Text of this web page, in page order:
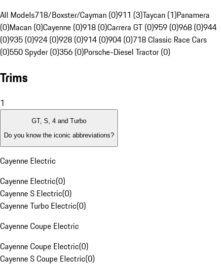
All Models718/Boxster/Cayman (0)911 (3)Taycan (1)Panamera
(0)Macan (0)Cayenne (0)918 (0)Carrera GT (0)959 (0)968 (0)944
(0)935 (0)924 (0)928 (0)914 (0)904 (0)718 Classic Race Cars
(0)550 Spyder (0)356 (0)Porsche-Diesel Tractor (0)
Trims
1
GT, S, 4 and Turbo
Do you know the iconic abbreviations?
Cayenne Electric
Cayenne Electric(0)
Cayenne S Electric(0)
Cayenne Turbo Electric(0)
Cayenne Coupe Electric
Cayenne Coupe Electric(0)
Cayenne S Coupe Electric(0)